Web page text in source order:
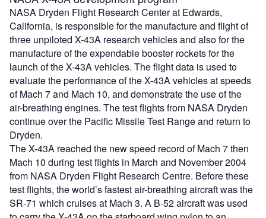
NASA Dryden Flight Research Center at Edwards,
California, is responsible for the manufacture and flight of
three unpiloted X-43A research vehicles and also for the
manufacture of the expendable booster rockets for the
launch of the X-43A vehicles. The flight data is used to
evaluate the performance of the X-43A vehicles at speeds
of Mach 7 and Mach 10, and demonstrate the use of the
air-breathing engines. The test flights from NASA Dryden
continue over the Pacific Missile Test Range and return to
Dryden.
The X-43A reached the new speed record of Mach 7 then
Mach 10 during test flights in March and November 2004
from NASA Dryden Flight Research Centre. Before these
test flights, the world’s fastest air-breathing aircraft was the
SR-71 which cruises at Mach 3. A B-52 aircraft was used